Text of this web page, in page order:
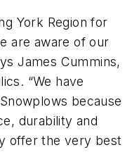
York Region for
are aware of our
James Cummins,
“We have
because
durability and
offer the very best